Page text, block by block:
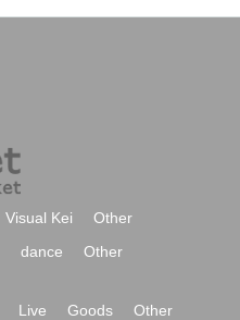
Visual Kei
Other
dance Other
Live Goods
Other